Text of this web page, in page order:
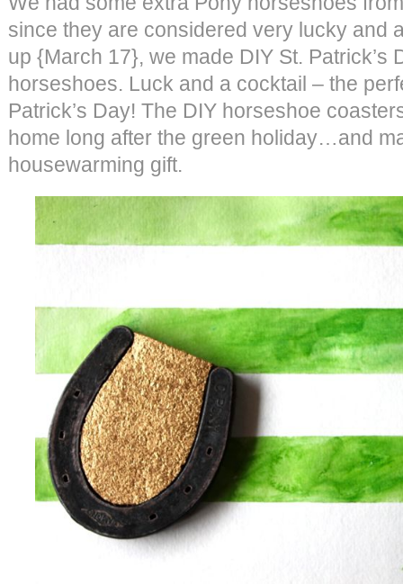
since they are considered very lucky and
up {March 17}, we made DIY St. Patrick’s
horseshoes. Luck and a cocktail – the
Patrick’s Day! The DIY horseshoe
home long after the green holiday…and
housewarming gift.